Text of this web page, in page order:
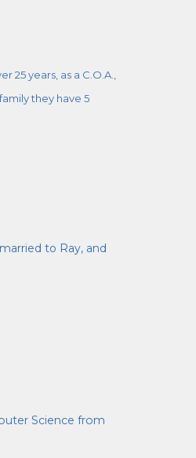
years, as a C.O.A.,
they have 5
to Ray, and
Science from